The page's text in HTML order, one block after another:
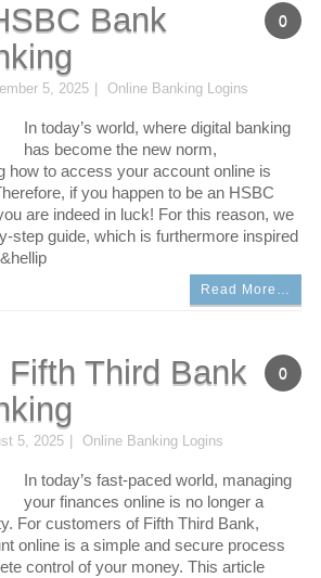
0
Bank
5, 2025 Online Banking Logins
In today’s world, where digital banking
has become the new norm,
how to access your account online is
if you happen to be an HSBC
are indeed in luck! For this reason, we
step guide, which is furthermore inspired
Read More…
0
Third Bank
5, 2025 Online Banking Logins
In today’s fast-paced world, managing
your finances online is no longer a
For customers of Fifth Third Bank,
online is a simple and secure process
control of your money. This article